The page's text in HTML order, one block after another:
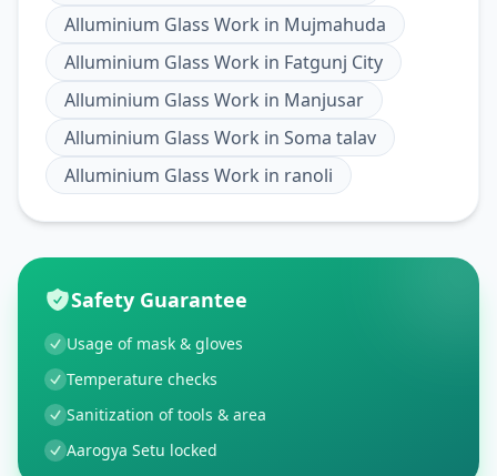
Alluminium Glass Work in Mujmahuda
Alluminium Glass Work in Fatgunj City
Alluminium Glass Work in Manjusar
Alluminium Glass Work in Soma talav
Alluminium Glass Work in ranoli
Safety Guarantee
Usage of mask & gloves
Temperature checks
Sanitization of tools & area
Aarogya Setu locked